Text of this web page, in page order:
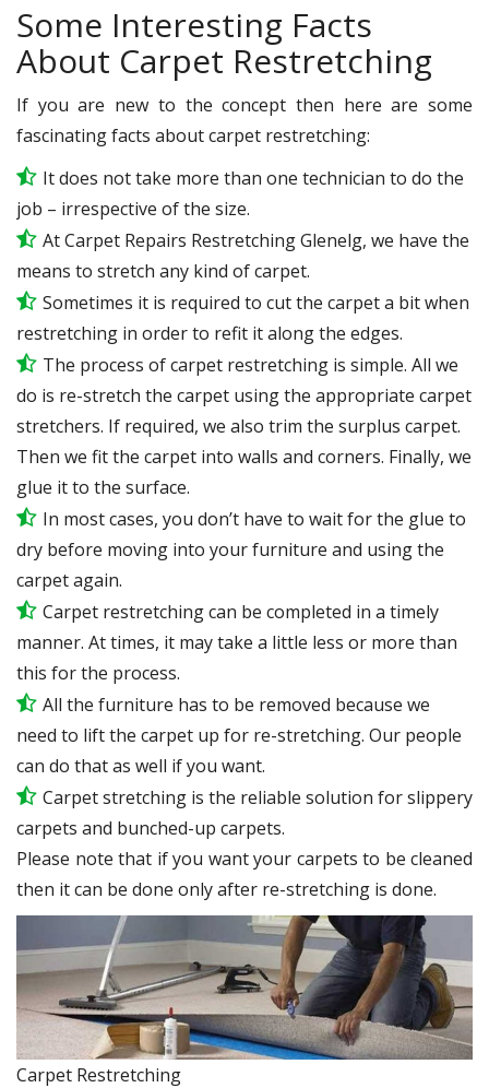
Some Interesting Facts
About Carpet Restretching
If you are new to the concept then here are some
fascinating facts about carpet restretching:
It does not take more than one technician to do the
job – irrespective of the size.
At Carpet Repairs Restretching Glenelg, we have the
means to stretch any kind of carpet.
Sometimes it is required to cut the carpet a bit when
restretching in order to refit it along the edges.
The process of carpet restretching is simple. All we
do is re-stretch the carpet using the appropriate carpet
stretchers. If required, we also trim the surplus carpet.
Then we fit the carpet into walls and corners. Finally, we
glue it to the surface.
In most cases, you don’t have to wait for the glue to
dry before moving into your furniture and using the
carpet again.
Carpet restretching can be completed in a timely
manner. At times, it may take a little less or more than
this for the process.
All the furniture has to be removed because we
need to lift the carpet up for re-stretching. Our people
can do that as well if you want.
Carpet stretching is the reliable solution for slippery
carpets and bunched-up carpets.
Please note that if you want your carpets to be cleaned
then it can be done only after re-stretching is done.
Carpet Restretching